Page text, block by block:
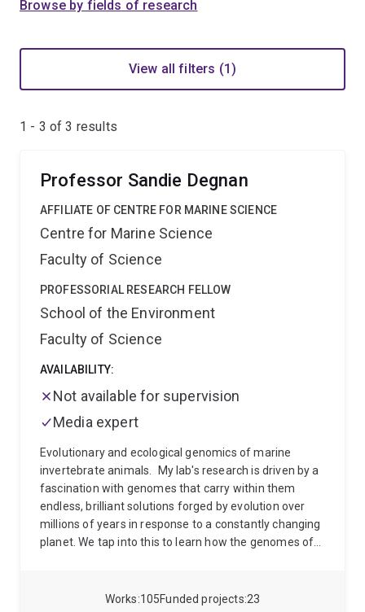
Browse by fields of research
View all filters (1)
1 - 3 of3 results
105
Works 23
Funded projects
Professor Sandie Degnan
AFFILIATE OF CENTRE FOR MARINE SCIENCE
Centre for Marine Science
Faculty of Science
PROFESSORIAL RESEARCH FELLOW
School of the Environment
Faculty of Science
AVAILABILITY:
Not available for supervision
Media expert
Evolutionary and ecological genomics of marine
invertebrate animals.
My lab's research is driven by a
fascination with genomes that carry within them
endless, brilliant solutions forged by evolution over
millions of years in response to a constantly changing
planet. We tap into this to learn how the genomes of
throughout their life cycle. We study these gene-